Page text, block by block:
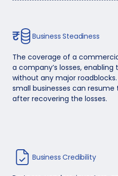
Business Steadiness
The coverage of a
a company’s losses,
without any major
small businesses can
after recovering the losses.
Business Credibility